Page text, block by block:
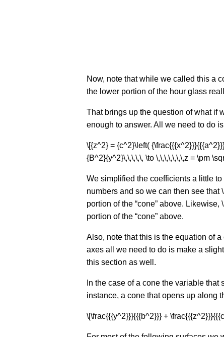
Now, note that while we called this a
the lower portion of the hour glass
That brings up the question of what if
enough to answer. All we need to do
\[{z^2} = {c^2}\left(
{B^2}{y^2}\,\,\,\,\, \to \,\,\,\,\,\,\,z = \pm
We simplified the coefficients a little
numbers and so we can then see
portion of the “cone” above.
portion of the “cone” above.
Also, note that this is the equation of
axes all we need to do is make a
this section as well.
In the case of a cone the variable
instance, a cone that opens up along
\[\frac{{{y^2}}}{{{b^2}}} +